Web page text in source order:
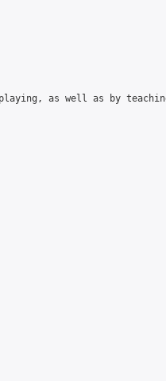
as well as by